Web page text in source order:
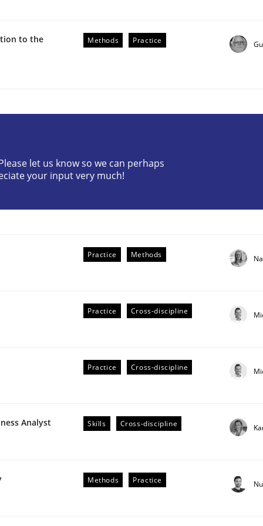
requirements from documents
AI, Security, and Sustainability Era
to the
Methods Practice
let us know so we can perhaps
your input very much!
Practice Methods
Practice Cross-discipline
Practice Cross-discipline
Analyst
Skills Cross-discipline
Methods Practice